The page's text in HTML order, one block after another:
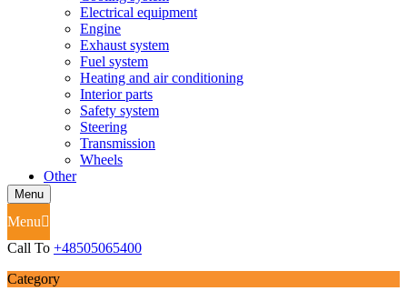
Electrical equipment
Engine
Exhaust system
Fuel system
Heating and air conditioning
Interior parts
Safety system
Steering
Transmission
Wheels
Other
Menu
Menu
Call To +48505065400
Category